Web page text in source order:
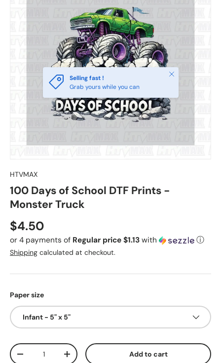
Selling fast !
Grab yours while you can
Close
HTVMAX
100 Days of School DTF Prints -
Monster Truck
Regular price
$4.50
or 4 payments of Regular price $1.13 with ⓘ
Shipping calculated at checkout.
Paper size
Infant - 5" x 5"
Qty
Decrease quantityIncrease quantity Add to cart